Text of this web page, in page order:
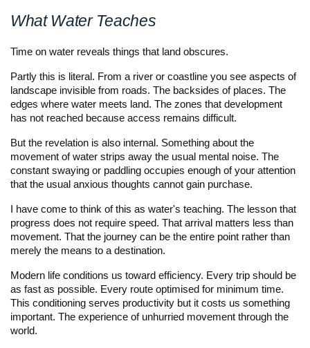
What Water Teaches
Time on water reveals things that land obscures.
Partly this is literal. From a river or coastline you see aspects of
landscape invisible from roads. The backsides of places. The
edges where water meets land. The zones that development
has not reached because access remains difficult.
But the revelation is also internal. Something about the
movement of water strips away the usual mental noise. The
constant swaying or paddling occupies enough of your attention
that the usual anxious thoughts cannot gain purchase.
I have come to think of this as water's teaching. The lesson that
progress does not require speed. That arrival matters less than
movement. That the journey can be the entire point rather than
merely the means to a destination.
Modern life conditions us toward efficiency. Every trip should be
as fast as possible. Every route optimised for minimum time.
This conditioning serves productivity but it costs us something
important. The experience of unhurried movement through the
world.